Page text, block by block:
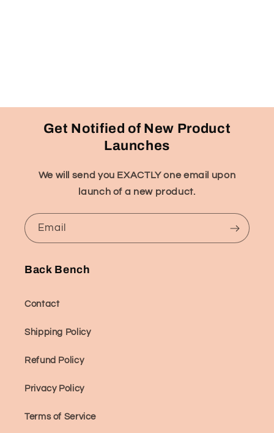
Get Notified of New Product
Launches
We will send you EXACTLY one email upon
launch of a new product.
Email
Back Bench
Contact
Shipping Policy
Refund Policy
Privacy Policy
Terms of Service